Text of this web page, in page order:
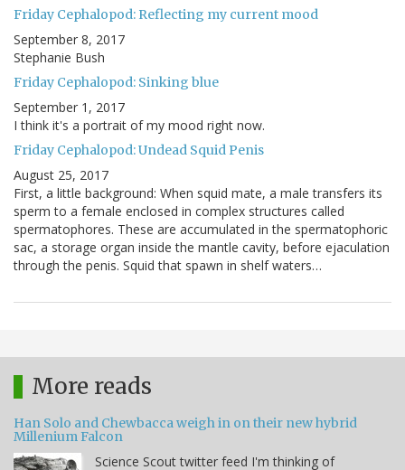
Friday Cephalopod: Reflecting my current mood
September 8, 2017
Stephanie Bush
Friday Cephalopod: Sinking blue
September 1, 2017
I think it's a portrait of my mood right now.
Friday Cephalopod: Undead Squid Penis
August 25, 2017
First, a little background: When squid mate, a male transfers its
sperm to a female enclosed in complex structures called
spermatophores. These are accumulated in the spermatophoric
sac, a storage organ inside the mantle cavity, before ejaculation
through the penis. Squid that spawn in shelf waters…
More reads
Han Solo and Chewbacca weigh in on their new hybrid
Millenium Falcon
Science Scout twitter feed I'm thinking of